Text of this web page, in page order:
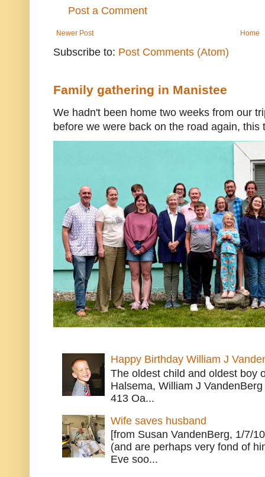
Post a Comment
Newer Post Home
Subscribe to: Post Comments (Atom)
Family gathering in Manistee
We hadn't been home two weeks from our
before we were back on the road again, this
Happy Birthday William J
The oldest child and oldest boy
Halsema, William J
413 Oa...
Wife saves husband
[from Susan VandenBerg, 1/7/
(and are perhaps very fond of
Eve soo...